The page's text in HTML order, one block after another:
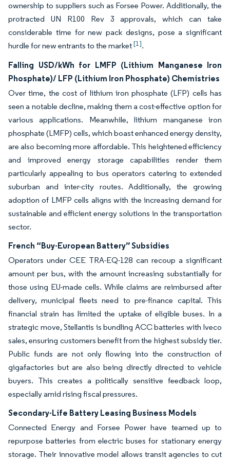
ownership to suppliers such as Forsee Power. Additionally, the
protracted UN R100 Rev 3 approvals, which can take
considerable time for new pack designs, pose a significant
hurdle for new entrants to the market[1].
Falling USD/kWh for LMFP (Lithium Manganese Iron
Phosphate)/ LFP (Lithium Iron Phosphate) Chemistries
Over time, the cost of lithium iron phosphate (LFP) cells has
seen a notable decline, making them a cost-effective option for
various applications. Meanwhile, lithium manganese iron
phosphate (LMFP) cells, which boast enhanced energy density,
are also becoming more affordable. This heightened efficiency
and improved energy storage capabilities render them
particularly appealing to bus operators catering to extended
suburban and inter-city routes. Additionally, the growing
adoption of LMFP cells aligns with the increasing demand for
sustainable and efficient energy solutions in the transportation
sector.
French “Buy-European Battery” Subsidies
Operators under CEE TRA-EQ-128 can recoup a significant
amount per bus, with the amount increasing substantially for
those using EU-made cells. While claims are reimbursed after
delivery, municipal fleets need to pre-finance capital. This
financial strain has limited the uptake of eligible buses. In a
strategic move, Stellantis is bundling ACC batteries with Iveco
sales, ensuring customers benefit from the highest subsidy tier.
Public funds are not only flowing into the construction of
gigafactories but are also being directly directed to vehicle
buyers. This creates a politically sensitive feedback loop,
especially amid rising fiscal pressures.
Secondary-Life Battery Leasing Business Models
Connected Energy and Forsee Power have teamed up to
repurpose batteries from electric buses for stationary energy
storage. Their innovative model allows transit agencies to cut